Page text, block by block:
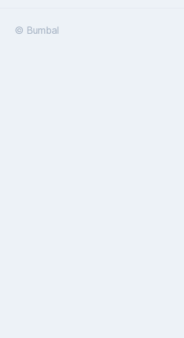
© Bumbal